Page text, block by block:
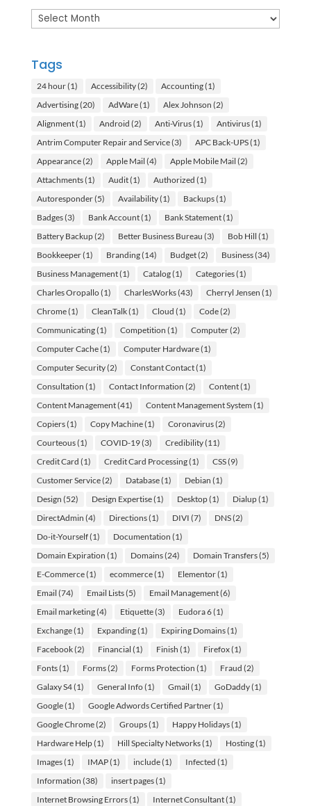
Archives
Tags
24 hour(1) Accessibility(2) Accounting(1)
Advertising(20) AdWare(1) Alex Johnson (2)
Alignment(1) Android (2) Anti-Virus(1) Antivirus(1)
Antrim Computer Repair and Service(3) APC Back-UPS(1)
Appearance(2) Apple Mail (4) Apple Mobile Mail (2)
Attachments(1) Audit(1) Authorized (1)
Autoresponder(5) Availability(1) Backups(1)
Badges(3) Bank Account(1) Bank Statement(1)
Battery Backup(2) Better Business Bureau (3) Bob Hill (1)
Bookkeeper(1) Branding(14) Budget(2) Business(34)
Business Management(1) Catalog(1) Categories(1)
Charles Oropallo(1) CharlesWorks(43) Cherryl Jensen (1)
Chrome(1) CleanTalk(1) Cloud (1) Code(2)
Communicating(1) Competition (1) Computer(2)
Computer Cache(1) Computer Hardware(1)
Computer Security(2) Constant Contact(1)
Consultation (1) Contact Information (2) Content(1)
Content Management(41) Content Management System (1)
Copiers(1) Copy Machine(1) Coronavirus(2)
Courteous(1) COVID-19(3) Credibility(11)
Credit Card (1) Credit Card Processing(1) CSS(9)
Customer Service(2) Database(1) Debian (1)
Design (52) Design Expertise(1) Desktop(1) Dialup(1)
DirectAdmin (4) Directions(1) DIVI (7) DNS(2)
Do-it-Yourself(1) Documentation (1)
Domain Expiration (1) Domains(24) Domain Transfers(5)
E-Commerce(1) ecommerce(1) Elementor(1)
Email (74) Email Lists(5) Email Management(6)
Email marketing(4) Etiquette(3) Eudora 6(1)
Exchange(1) Expanding(1) Expiring Domains(1)
Facebook(2) Financial (1) Finish (1) Firefox(1)
Fonts(1) Forms(2) Forms Protection (1) Fraud (2)
Galaxy S4(1) General Info(1) Gmail (1) GoDaddy(1)
Google(1) Google Adwords Certified Partner(1)
Google Chrome(2) Groups(1) Happy Holidays(1)
Hardware Help(1) Hill Specialty Networks(1) Hosting(1)
Images(1) IMAP(1) include(1) Infected (1)
Information (38) insert pages(1)
Internet Browsing Errors(1) Internet Consultant(1)